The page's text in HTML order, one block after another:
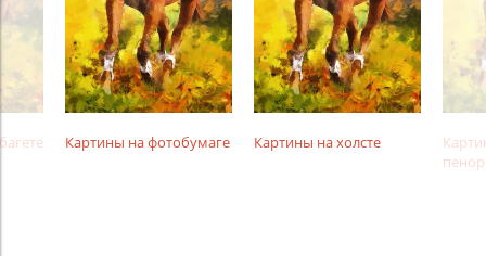
Картины на фотобумаге Картины на холсте